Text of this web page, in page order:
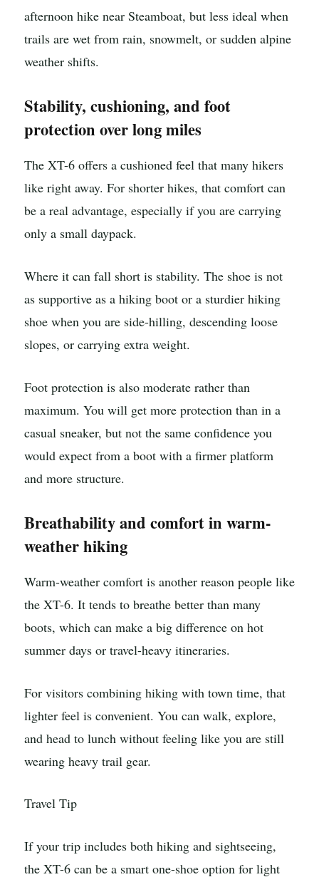
afternoon hike near Steamboat, but less ideal when
trails are wet from rain, snowmelt, or sudden alpine
weather shifts.
Stability, cushioning, and foot
protection over long miles
The XT-6 offers a cushioned feel that many hikers
like right away. For shorter hikes, that comfort can
be a real advantage, especially if you are carrying
only a small daypack.
Where it can fall short is stability. The shoe is not
as supportive as a hiking boot or a sturdier hiking
shoe when you are side-hilling, descending loose
slopes, or carrying extra weight.
Foot protection is also moderate rather than
maximum. You will get more protection than in a
casual sneaker, but not the same confidence you
would expect from a boot with a firmer platform
and more structure.
Breathability and comfort in warm-
weather hiking
Warm-weather comfort is another reason people like
the XT-6. It tends to breathe better than many
boots, which can make a big difference on hot
summer days or travel-heavy itineraries.
For visitors combining hiking with town time, that
lighter feel is convenient. You can walk, explore,
and head to lunch without feeling like you are still
wearing heavy trail gear.
Travel Tip
If your trip includes both hiking and sightseeing,
the XT-6 can be a smart one-shoe option for light